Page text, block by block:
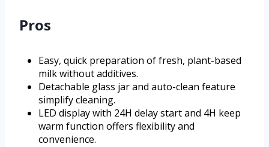
Pros
Easy, quick preparation of fresh, plant-based
milk without additives.
Detachable glass jar and auto-clean feature
simplify cleaning.
LED display with 24H delay start and 4H keep
warm function offers flexibility and
convenience.